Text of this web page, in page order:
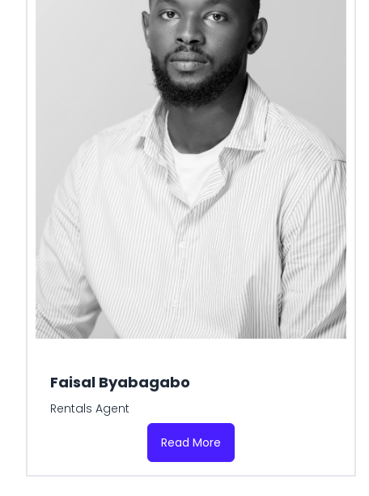
Faisal Byabagabo
Rentals Agent
Read More